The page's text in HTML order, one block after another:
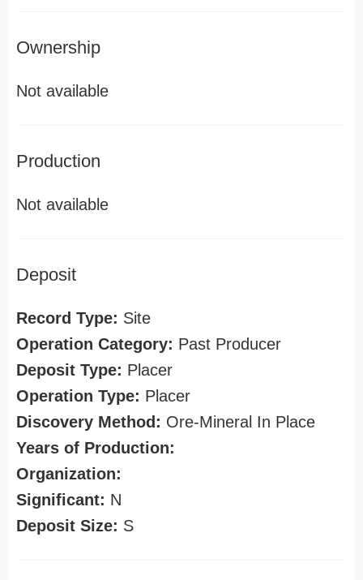
Ownership
Not available
Production
Not available
Deposit
Record Type: Site
Operation Category: Past Producer
Deposit Type: Placer
Operation Type: Placer
Discovery Method: Ore-Mineral In Place
Years of Production:
Organization:
Significant: N
Deposit Size: S